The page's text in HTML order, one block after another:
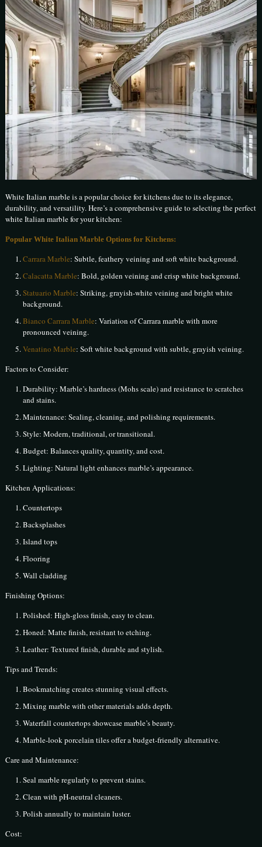
White Italian marble is a popular choice for kitchens due to its elegance,
durability, and versatility. Here’s a comprehensive guide to selecting the perfect
white Italian marble for your kitchen:
Popular White Italian Marble Options for Kitchens:
Carrara Marble: Subtle, feathery veining and soft white background.
Calacatta Marble: Bold, golden veining and crisp white background.
Statuario Marble: Striking, grayish-white veining and bright white
background.
Bianco Carrara Marble: Variation of Carrara marble with more
pronounced veining.
Venatino Marble: Soft white background with subtle, grayish veining.
Factors to Consider:
Durability: Marble’s hardness (Mohs scale) and resistance to scratches
and stains.
Maintenance: Sealing, cleaning, and polishing requirements.
Style: Modern, traditional, or transitional.
Budget: Balances quality, quantity, and cost.
Lighting: Natural light enhances marble’s appearance.
Kitchen Applications:
Countertops
Backsplashes
Island tops
Flooring
Wall cladding
Finishing Options:
Polished: High-gloss finish, easy to clean.
Honed: Matte finish, resistant to etching.
Leather: Textured finish, durable and stylish.
Tips and Trends:
Bookmatching creates stunning visual effects.
Mixing marble with other materials adds depth.
Waterfall countertops showcase marble’s beauty.
Marble-look porcelain tiles offer a budget-friendly alternative.
Care and Maintenance:
Seal marble regularly to prevent stains.
Clean with pH-neutral cleaners.
Polish annually to maintain luster.
Cost: